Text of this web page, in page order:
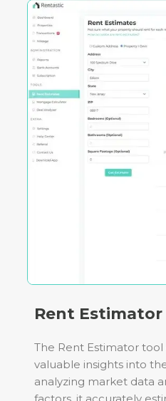
Rent Estimator
The Rent Estimator
valuable insights into
analyzing market data